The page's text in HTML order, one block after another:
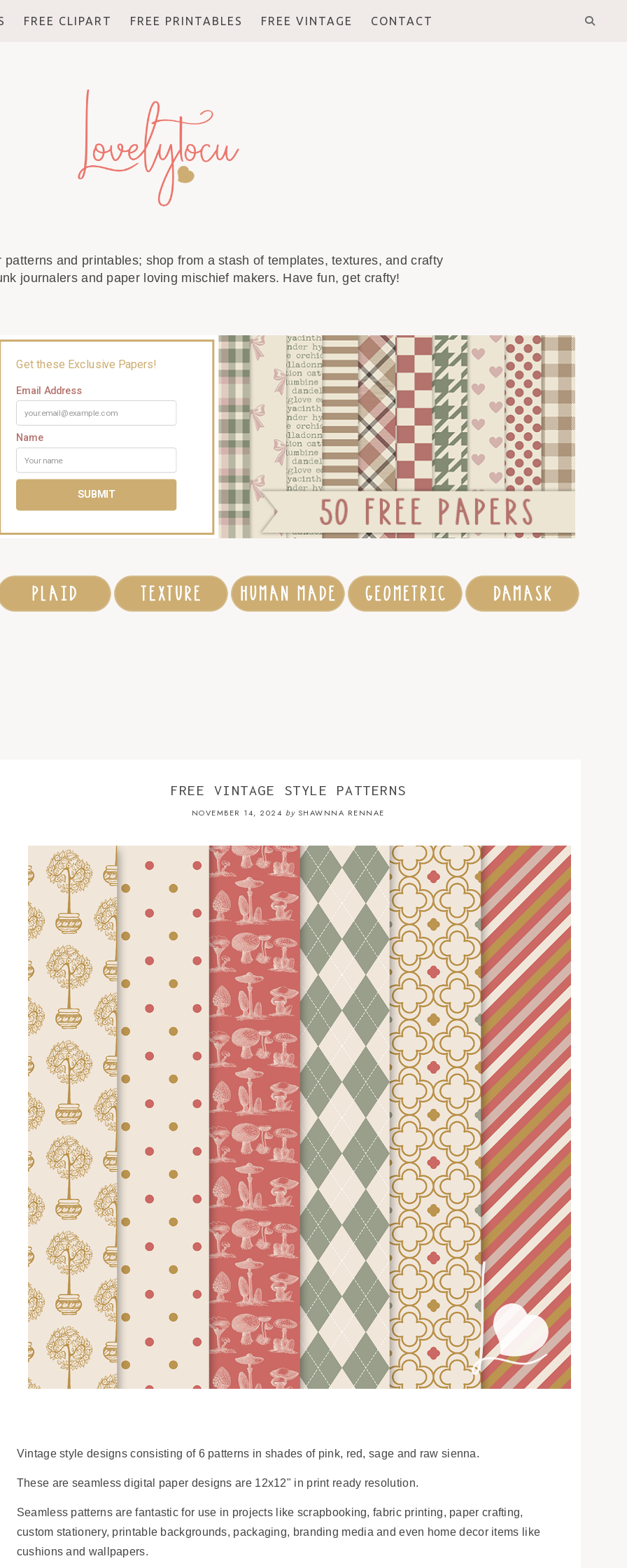
FREE CLIPART FREE PRINTABLES FREE VINTAGE CONTACT
patterns and printables; shop from a stash of templates, textures, and crafty
journalers and paper loving mischief makers. Have fun, get crafty!
FREE VINTAGE STYLE PATTERNS
NOVEMBER 14, 2024 bySHAWNNA RENNAE
Vintage style designs consisting of 6 patterns in shades of pink, red, sage and raw sienna.
These are seamless digital paper designs are 12x12" in print ready resolution.
Seamless patterns are fantastic for use in projects like scrapbooking, fabric printing, paper crafting,
custom stationery, printable backgrounds, packaging, branding media and even home decor items like
cushions and wallpapers.